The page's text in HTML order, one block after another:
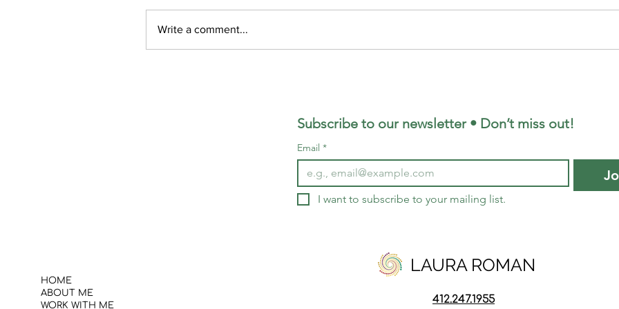
“Words, words, words,
Write a comment...
HOME
ABOUT ME
WORK WITH ME
LAURA ROMAN
412.247.1955
Subscribe to our newsletter • Don’t miss out!
Email *
I want to subscribe to your mailing list.